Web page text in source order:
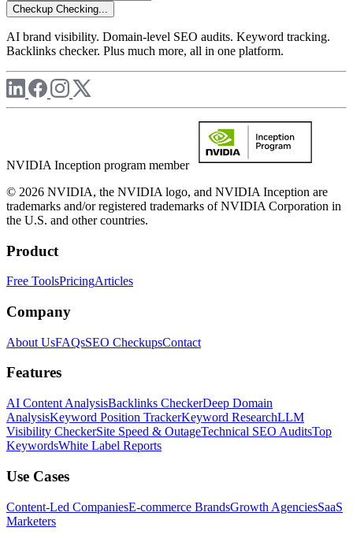
Checkup Checking...
AI brand visibility. Domain-level SEO audits. Keyword tracking.
Backlinks checker. Plus much more, all in one platform.
NVIDIA Inception program member
© 2026 NVIDIA, the NVIDIA logo, and NVIDIA Inception are
trademarks and/or registered trademarks of NVIDIA Corporation in
the U.S. and other countries.
Product
Free ToolsPricingArticles
Company
About UsFAQsSEO CheckupsContact
Features
AI Content AnalysisBacklinks CheckerDeep Domain
AnalysisKeyword Position TrackerKeyword ResearchLLM
Visibility CheckerSite Speed & OutageTechnical SEO AuditsTop
KeywordsWhite Label Reports
Use Cases
Content-Led CompaniesE-commerce BrandsGrowth AgenciesSaaS
Marketers